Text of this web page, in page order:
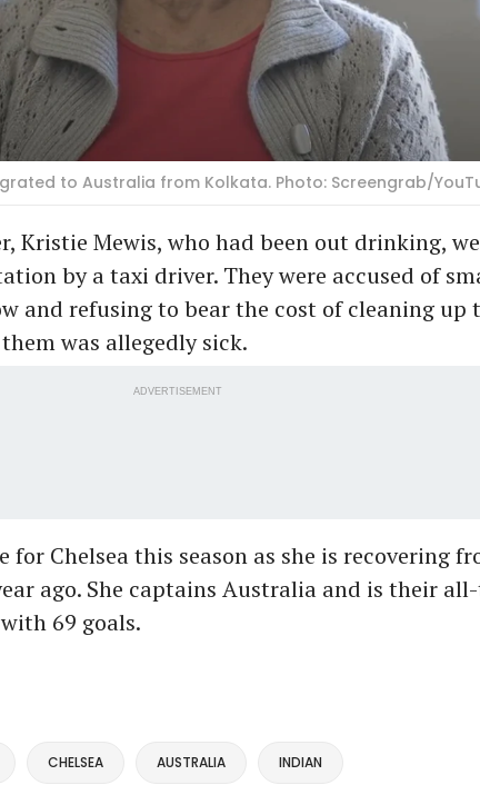
to Australia from Kolkata. Photo: Screengrab/
Kristie Mewis, who had been out drinking,
by a taxi driver. They were accused of
and refusing to bear the cost of cleaning up
was allegedly sick.
ADVERTISEMENT
for Chelsea this season as she is recovering
ago. She captains Australia and is their
69 goals.
CHELSEA AUSTRALIA INDIAN